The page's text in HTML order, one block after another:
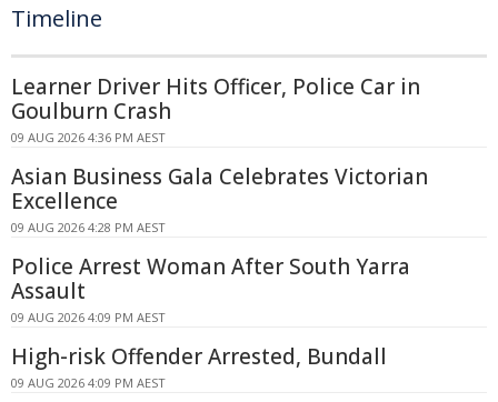
Timeline
Learner Driver Hits Officer, Police Car in
Goulburn Crash
09 AUG 2026 4:36 PM AEST
Asian Business Gala Celebrates Victorian
Excellence
09 AUG 2026 4:28 PM AEST
Police Arrest Woman After South Yarra
Assault
09 AUG 2026 4:09 PM AEST
High-risk Offender Arrested, Bundall
09 AUG 2026 4:09 PM AEST